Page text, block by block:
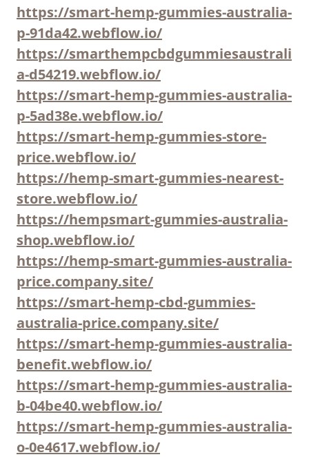
https://smart-hemp-gummies-australia-
p-91da42.webflow.io/
https://smarthempcbdgummiesaustrali
a-d54219.webflow.io/
https://smart-hemp-gummies-australia-
p-5ad38e.webflow.io/
https://smart-hemp-gummies-store-
price.webflow.io/
https://hemp-smart-gummies-nearest-
store.webflow.io/
https://hempsmart-gummies-australia-
shop.webflow.io/
https://hemp-smart-gummies-australia-
price.company.site/
https://smart-hemp-cbd-gummies-
australia-price.company.site/
https://smart-hemp-gummies-australia-
benefit.webflow.io/
https://smart-hemp-gummies-australia-
b-04be40.webflow.io/
https://smart-hemp-gummies-australia-
o-0e4617.webflow.io/